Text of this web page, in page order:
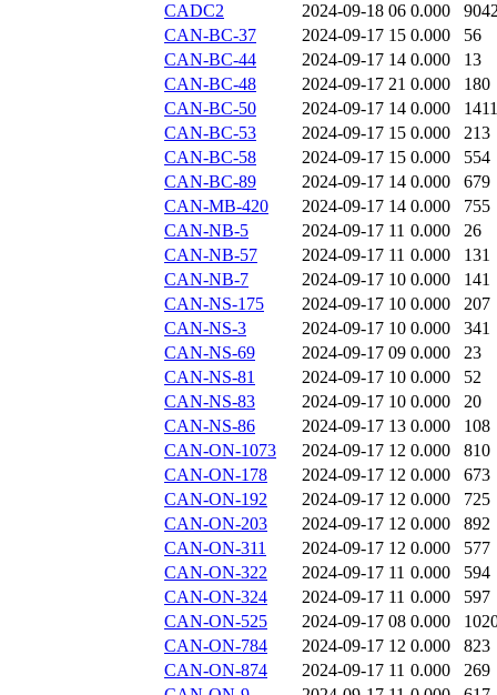
CADC2
2024-09-18 06 0.000
CAN-BC-37
2024-09-17 15 0.000
56
CAN-BC-44
2024-09-17 14 0.000
13
CAN-BC-48
2024-09-17 21 0.000
180
CAN-BC-50
2024-09-17 14 0.000
1411
CAN-BC-53
2024-09-17 15 0.000
213
CAN-BC-58
2024-09-17 15 0.000
554
CAN-BC-89
2024-09-17 14 0.000
679
CAN-MB-420
2024-09-17 14 0.000
755
CAN-NB-5
2024-09-17 11 0.000
26
CAN-NB-57
2024-09-17 11 0.000
131
CAN-NB-7
2024-09-17 10 0.000
141
CAN-NS-175
2024-09-17 10 0.000
207
CAN-NS-3
2024-09-17 10 0.000
341
CAN-NS-69
2024-09-17 09 0.000
23
CAN-NS-81
2024-09-17 10 0.000
52
CAN-NS-83
2024-09-17 10 0.000
20
CAN-NS-86
2024-09-17 13 0.000
108
CAN-ON-1073
2024-09-17 12 0.000
810
CAN-ON-178
2024-09-17 12 0.000
673
CAN-ON-192
2024-09-17 12 0.000
725
CAN-ON-203
2024-09-17 12 0.000
892
CAN-ON-311
2024-09-17 12 0.000
577
CAN-ON-322
2024-09-17 11 0.000
594
CAN-ON-324
2024-09-17 11 0.000
597
CAN-ON-525
2024-09-17 08 0.000
CAN-ON-784
2024-09-17 12 0.000
823
CAN-ON-874
2024-09-17 11 0.000
269